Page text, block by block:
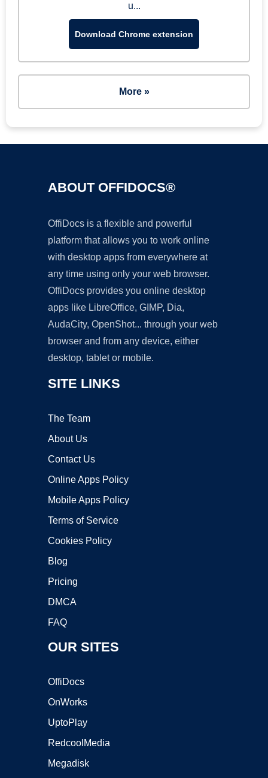
u...
Download Chrome extension
More »
ABOUT OFFIDOCS®
OffiDocs is a flexible and powerful
platform that allows you to work online
with desktop apps from everywhere at
any time using only your web browser.
OffiDocs provides you online desktop
apps like LibreOffice, GIMP, Dia,
AudaCity, OpenShot... through your web
browser and from any device, either
desktop, tablet or mobile.
SITE LINKS
The Team
About Us
Contact Us
Online Apps Policy
Mobile Apps Policy
Terms of Service
Cookies Policy
Blog
Pricing
DMCA
FAQ
OUR SITES
OffiDocs
OnWorks
UptoPlay
RedcoolMedia
Megadisk